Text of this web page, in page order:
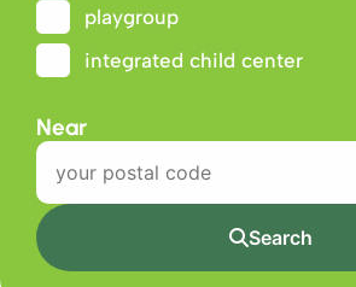
playgroup
integrated child center
Near
Search